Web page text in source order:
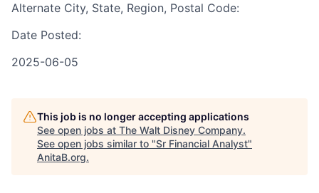
Alternate City, State, Region, Postal Code:
Date Posted:
2025-06-05
This job is no longer accepting applications
See open jobs at The Walt Disney Company.
See open jobs similar to "Sr Financial Analyst"
AnitaB.org.